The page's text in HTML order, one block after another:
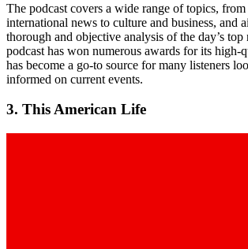
The podcast covers a wide range of topics,
international news to culture and business, and
thorough and objective analysis of the day’s top
podcast has won numerous awards for its high-
has become a go-to source for many listeners
informed on current events.
3. This American Life